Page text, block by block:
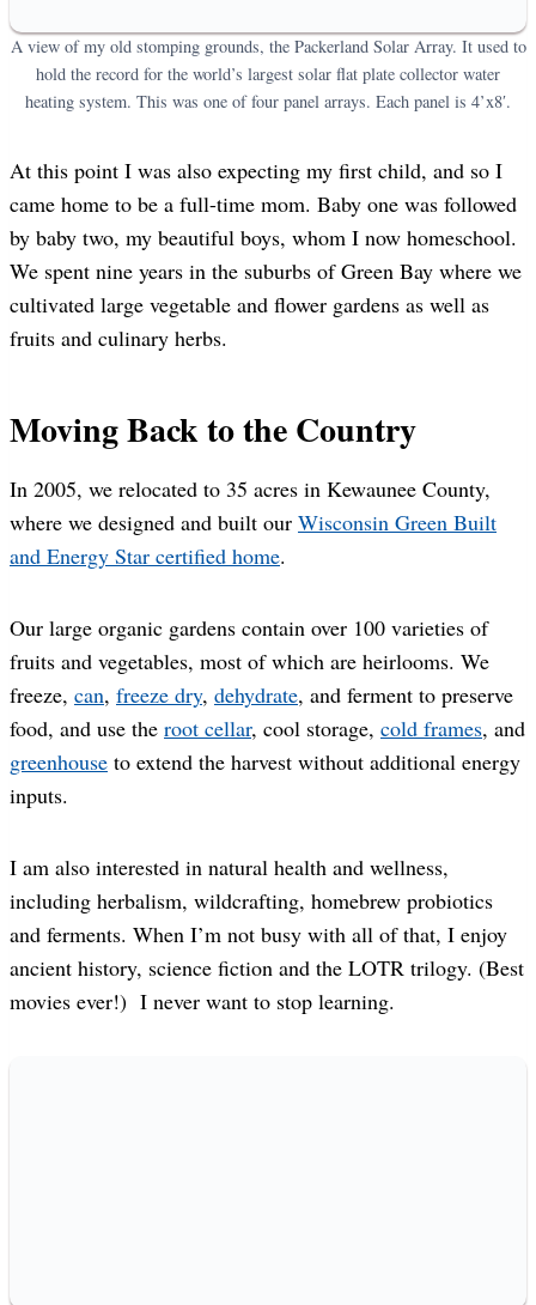
A view of my old stomping grounds, the Packerland Solar Array. It used to
hold the record for the world’s largest solar flat plate collector water
heating system. This was one of four panel arrays. Each panel is 4’x8′.
At this point I was also expecting my first child, and so I
came home to be a full-time mom. Baby one was followed
by baby two, my beautiful boys, whom I now homeschool.
We spent nine years in the suburbs of Green Bay where we
cultivated large vegetable and flower gardens as well as
fruits and culinary herbs.
Moving Back to the Country
In 2005, we relocated to 35 acres in Kewaunee County,
where we designed and built our Wisconsin Green Built
and Energy Star certified home.
Our large organic gardens contain over 100 varieties of
fruits and vegetables, most of which are heirlooms. We
freeze, can, freeze dry, dehydrate, and ferment to preserve
food, and use the root cellar, cool storage, cold frames, and
greenhouse to extend the harvest without additional energy
inputs.
I am also interested in natural health and wellness,
including herbalism, wildcrafting, homebrew probiotics
and ferments. When I’m not busy with all of that, I enjoy
ancient history, science fiction and the LOTR trilogy. (Best
movies ever!) I never want to stop learning.